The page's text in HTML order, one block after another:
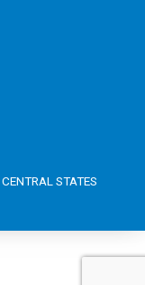
CENTRAL STATES